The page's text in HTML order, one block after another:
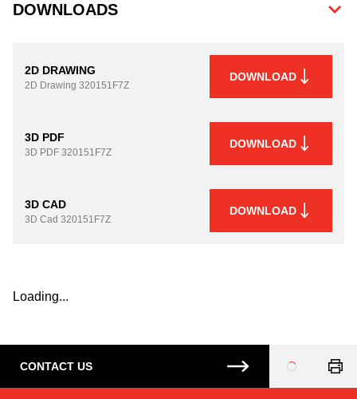
DOWNLOADS
2D DRAWING
2D Drawing 320151F7Z
DOWNLOAD
3D PDF
3D PDF 320151F7Z
DOWNLOAD
3D CAD
3D Cad 320151F7Z
DOWNLOAD
Loading...
CONTACT US
Loading...